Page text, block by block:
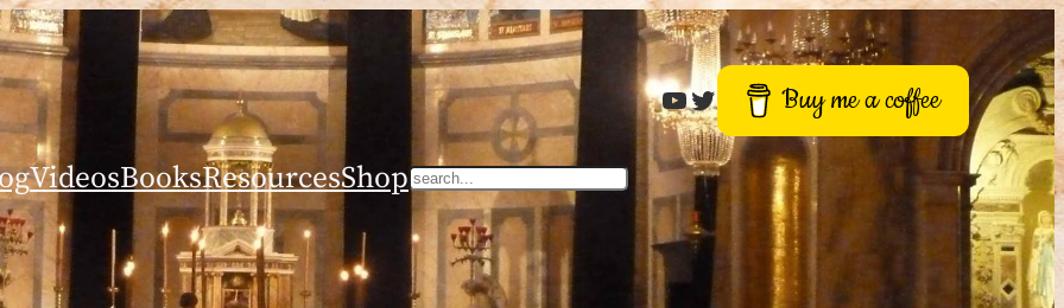
Roger BuckTwitter Buy me a coffee
VideosBooksResourcesShopSearch